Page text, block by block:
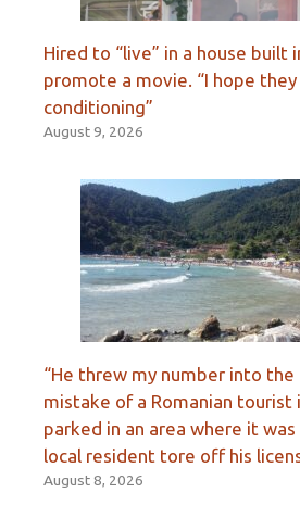
Hired to “live” in a house built
promote a movie. “I hope they
conditioning”
August 9, 2026
“He threw my number into the
mistake of a Romanian tourist
parked in an area where it
local resident tore off his
August 8, 2026